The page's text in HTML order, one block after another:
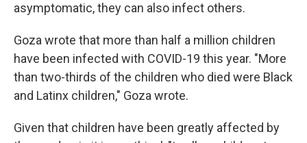
asymptomatic, they can also infect others.
Goza wrote that more than half a million children
have been infected with COVID-19 this year. "More
than two-thirds of the children who died were Black
and Latinx children," Goza wrote.
Given that children have been greatly affected by